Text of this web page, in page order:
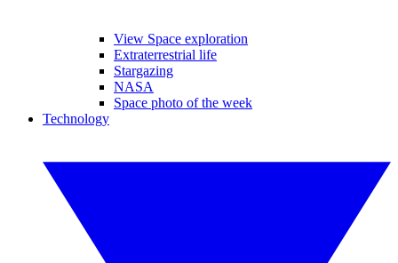
View Space exploration
Extraterrestrial life
Stargazing
NASA
Space photo of the week
Technology